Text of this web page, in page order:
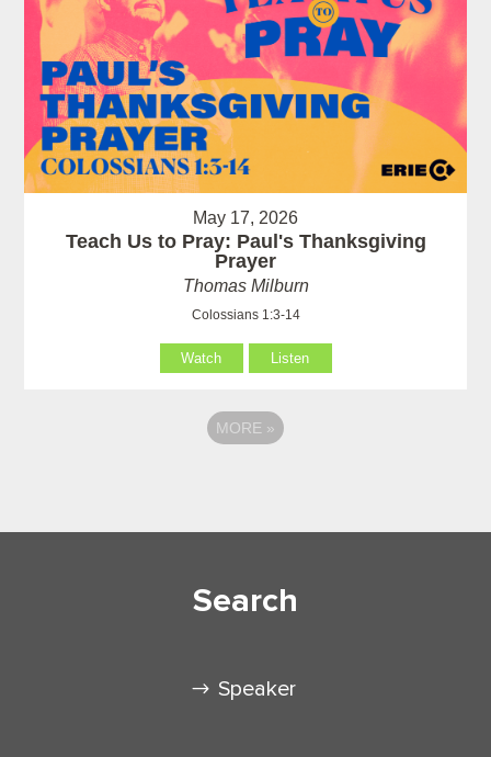
May 17, 2026
Teach Us to Pray: Paul's Thanksgiving
Prayer
Thomas Milburn
Colossians 1:3-14
Watch Listen
MORE »
Search
Speaker